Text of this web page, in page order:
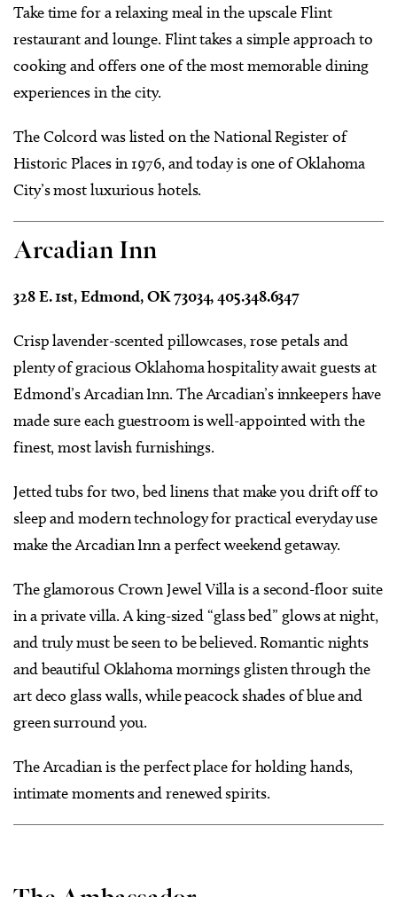
Take time for a relaxing meal in the upscale Flint
restaurant and lounge. Flint takes a simple approach to
cooking and offers one of the most memorable dining
experiences in the city.
The Colcord was listed on the National Register of
Historic Places in 1976, and today is one of Oklahoma
City’s most luxurious hotels.
Arcadian Inn
328 E. 1st, Edmond, OK 73034, 405.348.6347
Crisp lavender-scented pillowcases, rose petals and
plenty of gracious Oklahoma hospitality await guests at
Edmond’s Arcadian Inn. The Arcadian’s innkeepers have
made sure each guestroom is well-appointed with the
finest, most lavish furnishings.
Jetted tubs for two, bed linens that make you drift off to
sleep and modern technology for practical everyday use
make the Arcadian Inn a perfect weekend getaway.
The glamorous Crown Jewel Villa is a second-floor suite
in a private villa. A king-sized “glass bed” glows at night,
and truly must be seen to be believed. Romantic nights
and beautiful Oklahoma mornings glisten through the
art deco glass walls, while peacock shades of blue and
green surround you.
The Arcadian is the perfect place for holding hands,
intimate moments and renewed spirits.